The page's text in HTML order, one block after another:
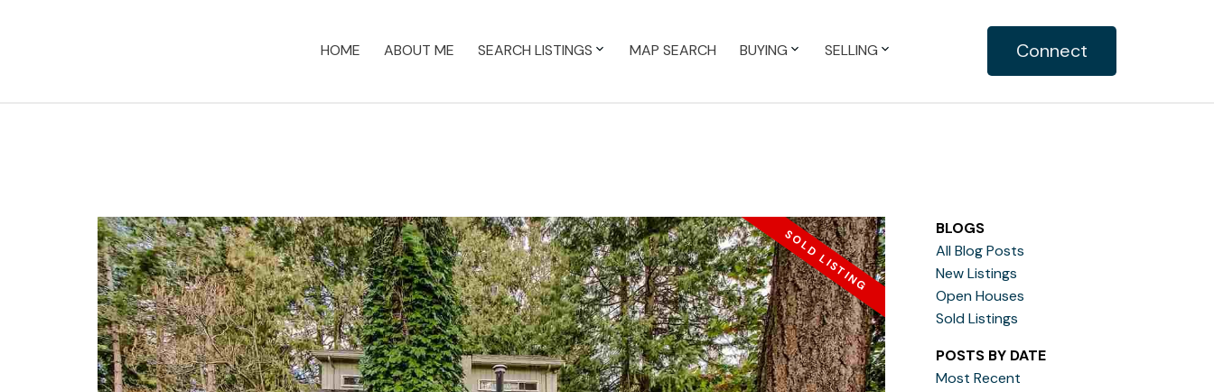
HOME ABOUT ME SEARCH LISTINGS MAP SEARCH BUYING SELLING Connect
BLOGS
All Blog Posts
New Listings
Open Houses
Sold Listings
POSTS BY DATE
Most Recent